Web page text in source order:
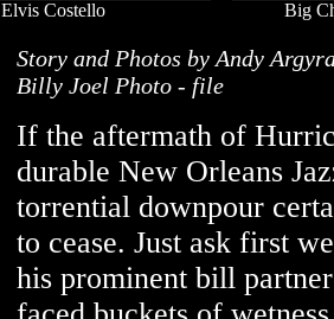
Elvis Costello Big
Story and Photos by Andy
Billy Joel Photo - file
If the aftermath of
durable New Orleans
torrential downpour
to cease. Just ask first
his prominent bill